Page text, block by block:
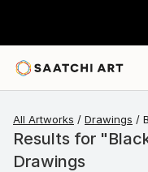
All Artworks Drawings
Results for
Drawings